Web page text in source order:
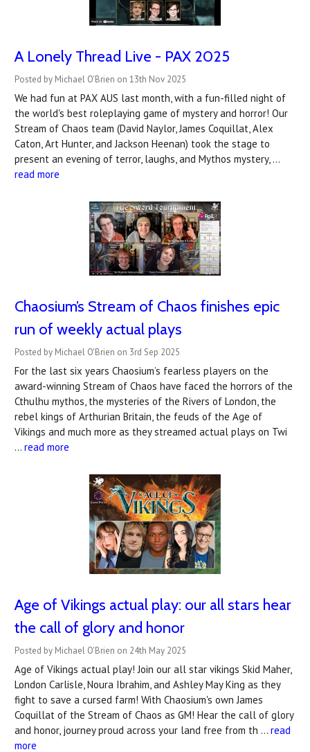
A Lonely Thread Live - PAX 2025
Posted by Michael O'Brien on 13th Nov 2025
We had fun at PAX AUS last month, with a fun-filled night of
the world's best roleplaying game of mystery and horror! Our
Stream of Chaos team (David Naylor, James Coquillat, Alex
Caton, Art Hunter, and Jackson Heenan) took the stage to
present an evening of terror, laughs, and Mythos mystery, …
read more
Chaosium’s Stream of Chaos finishes epic
run of weekly actual plays
Posted by Michael O'Brien on 3rd Sep 2025
For the last six years Chaosium’s fearless players on the
award-winning Stream of Chaos have faced the horrors of the
Cthulhu mythos, the mysteries of the Rivers of London, the
rebel kings of Arthurian Britain, the feuds of the Age of
Vikings and much more as they streamed actual plays on Twi
… read more
Age of Vikings actual play: our all stars hear
the call of glory and honor
Posted by Michael O'Brien on 24th May 2025
Age of Vikings actual play! Join our all star vikings Skid Maher,
London Carlisle, Noura Ibrahim, and Ashley May King as they
fight to save a cursed farm! With Chaosium's own James
Coquillat of the Stream of Chaos as GM! Hear the call of glory
and honor, journey proud across your land free from th … read
more